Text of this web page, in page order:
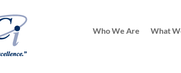
Who We Are What